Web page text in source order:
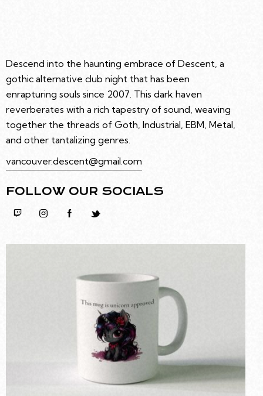
Descend into the haunting embrace of Descent, a
gothic alternative club night that has been
enrapturing souls since 2007. This dark haven
reverberates with a rich tapestry of sound, weaving
together the threads of Goth, Industrial, EBM, Metal,
and other tantalizing genres.
vancouver.descent@gmail.com
FOLLOW OUR SOCIALS